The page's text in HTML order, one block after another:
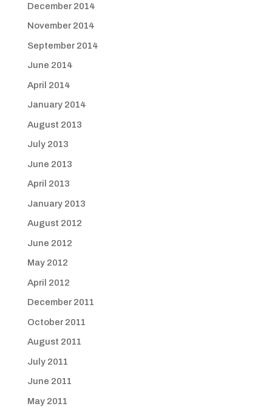
December 2014
November 2014
September 2014
June 2014
April 2014
January 2014
August 2013
July 2013
June 2013
April 2013
January 2013
August 2012
June 2012
May 2012
April 2012
December 2011
October 2011
August 2011
July 2011
June 2011
May 2011